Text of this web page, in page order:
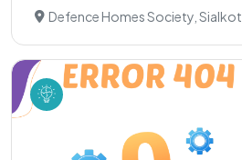
Defence Homes Society, Sialkot